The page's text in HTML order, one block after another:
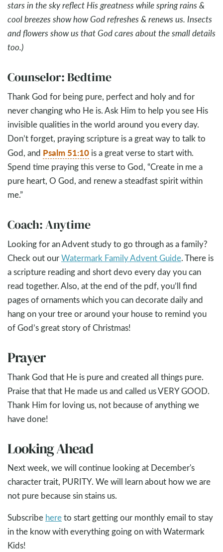
stars in the sky reflect His greatness while spring rains &
cool breezes show how God refreshes & renews us. Insects
and flowers show us that God cares about the small details
too.)
Counselor: Bedtime
Thank God for being pure, perfect and holy and for
never changing who He is. Ask Him to help you see His
invisible qualities in the world around you every day.
Don’t forget, praying scripture is a great way to talk to
God, and Psalm 51:10 is a great verse to start with.
Spend time praying this verse to God, “Create in me a
pure heart, O God, and renew a steadfast spirit within
me.”
Coach: Anytime
Looking for an Advent study to go through as a family?
Check out ourWatermark Family Advent Guide. There is
a scripture reading and short devo every day you can
read together. Also, at the end of the pdf, you’ll find
pages of ornaments which you can decorate daily and
hang on your tree or around your house to remind you
of God’s great story of Christmas!
Prayer
Thank God that He is pure and created all things pure.
Praise that that He made us and called us VERY GOOD.
Thank Him for loving us, not because of anything we
have done!
Looking Ahead
Next week, we will continue looking at December's
character trait, PURITY. We will learn about how we are
not pure because sin stains us.
Subscribe hereto start getting our monthly email to stay
in the know with everything going on with Watermark
Kids!